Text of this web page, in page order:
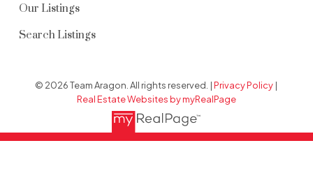
Our Listings
Search Listings
© 2026 Team Aragon. All rights reserved. |Privacy Policy |
Real Estate Websites by myRealPage